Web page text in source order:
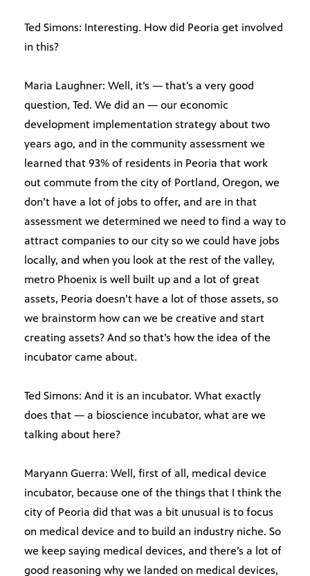
Ted Simons: Interesting. How did Peoria get involved
in this?
Maria Laughner: Well, it’s — that’s a very good
question, Ted. We did an — our economic
development implementation strategy about two
years ago, and in the community assessment we
learned that 93% of residents in Peoria that work
out commute from the city of Portland, Oregon, we
don’t have a lot of jobs to offer, and are in that
assessment we determined we need to find a way to
attract companies to our city so we could have jobs
locally, and when you look at the rest of the valley,
metro Phoenix is well built up and a lot of great
assets, Peoria doesn’t have a lot of those assets, so
we brainstorm how can we be creative and start
creating assets? And so that’s how the idea of the
incubator came about.
Ted Simons: And it is an incubator. What exactly
does that — a bioscience incubator, what are we
talking about here?
Maryann Guerra: Well, first of all, medical device
incubator, because one of the things that I think the
city of Peoria did that was a bit unusual is to focus
on medical device and to build an industry niche. So
we keep saying medical devices, and there’s a lot of
good reasoning why we landed on medical devices,